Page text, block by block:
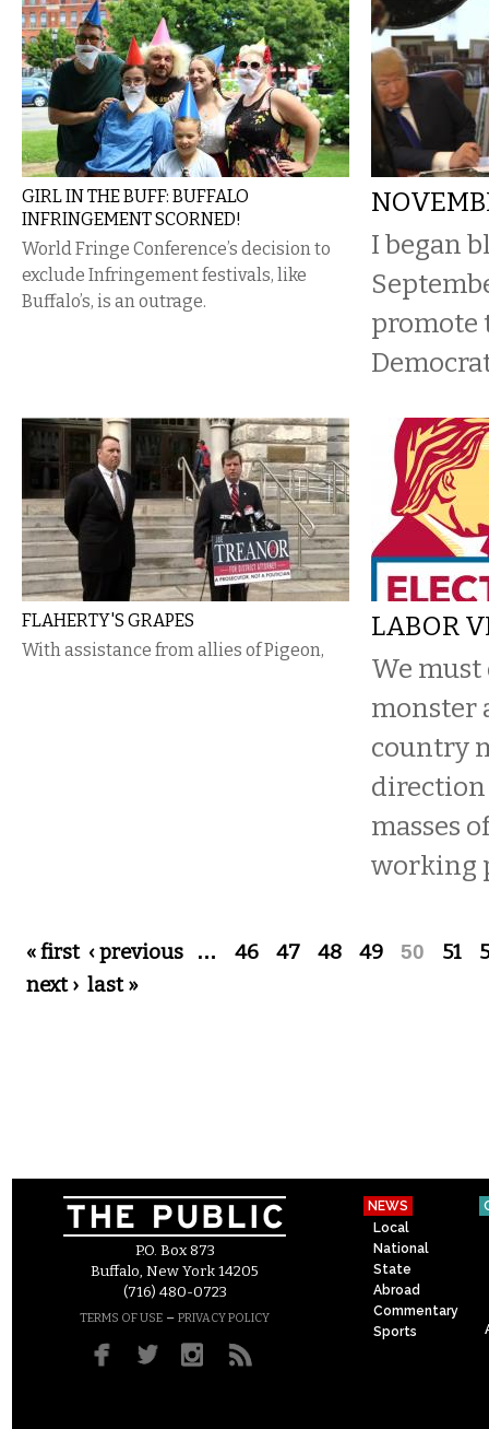
GIRL IN THE BUFF: BUFFALO
INFRINGEMENT SCORNED!
World Fringe Conference’s decision to
exclude Infringement festivals, like
Buffalo’s, is an outrage.
I began
promote
FLAHERTY'S GRAPES
With assistance from allies of Pigeon,
LABOR
We
monster
country
masses
working
Pages
« first ‹ previous … 46 47 48 49 50 51
next › last »
P.O. Box 873
Buffalo, New York 14205
(716) 480-0723
TERMS OF USE – PRIVACY POLICY
NEWS
Local
National
State
Abroad
Commentary
Sports